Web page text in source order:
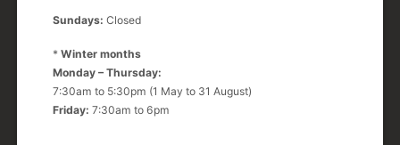
Sundays: Closed
* Winter months
Monday – Thursday:
7:30am to 5:30pm (1 May to 31 August)
Friday: 7:30am to 6pm